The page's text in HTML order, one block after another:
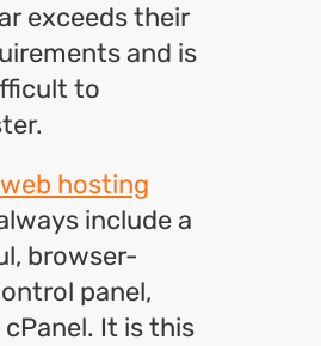
exceeds their
and is
to
hosting
include a
browser-
panel,
cPanel. It is this